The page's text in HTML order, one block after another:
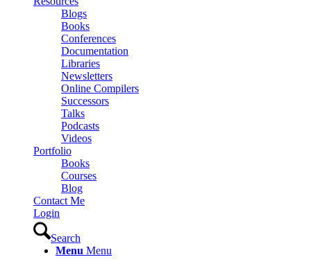
Blogs
Books
Conferences
Documentation
Libraries
Newsletters
Online Compilers
Successors
Talks
Podcasts
Videos
Portfolio
Books
Courses
Blog
Contact Me
Login
Search
Menu Menu